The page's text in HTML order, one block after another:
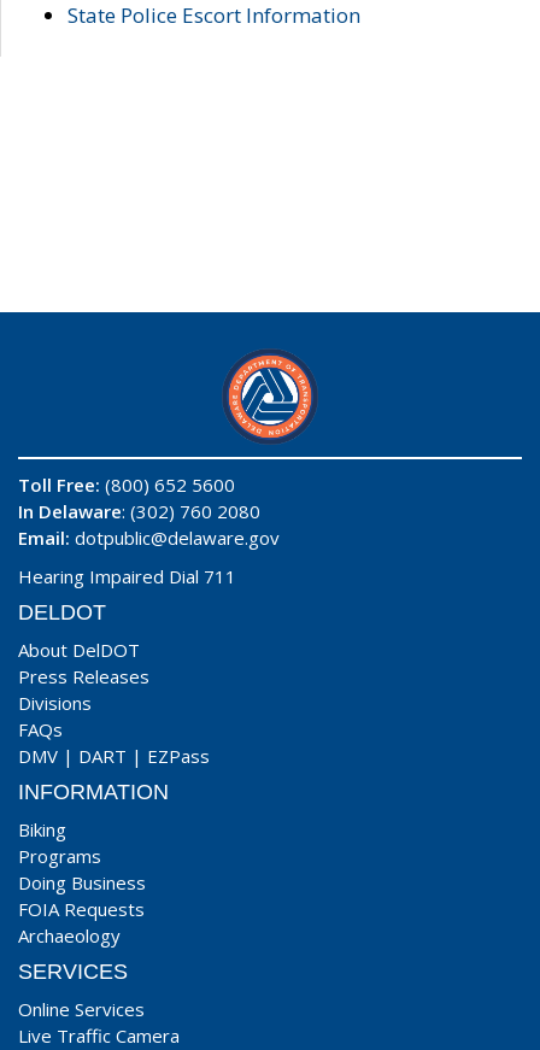
State Police Escort Information
Toll Free: (800) 652 5600
In Delaware: (302) 760 2080
Email: dotpublic@delaware.gov
Hearing Impaired Dial 711
DELDOT
About DelDOT
Press Releases
Divisions
FAQs
DMV | DART | EZPass
INFORMATION
Biking
Programs
Doing Business
FOIA Requests
Archaeology
SERVICES
Online Services
Live Traffic Camera